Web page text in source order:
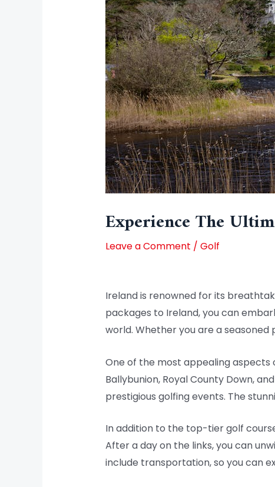
Experience The
Leave a Comment / Golf
Ireland is renowned for its
packages to Ireland, you can
world. Whether you are a
One of the most appealing aspects
Ballybunion, Royal County Down,
prestigious golfing events. The
In addition to the top-tier golf
After a day on the links, you can
include transportation, so you can